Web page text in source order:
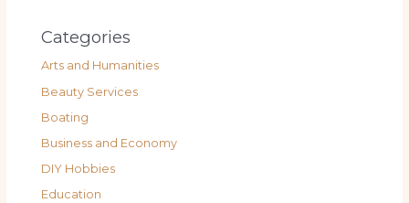
Categories
Arts and Humanities
Beauty Services
Boating
Business and Economy
DIY Hobbies
Education